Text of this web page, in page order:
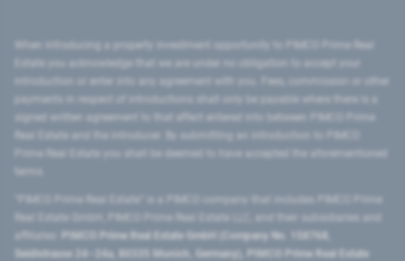
introduction or enter into any agreement with you. Fees, commission or other
signed written agreement to that effect entered into between PIMCO Prime
Prime Real Estate you shall be deemed to have accepted the aforementioned
PIMCO Prime Real Estate GmbH (Company No. 158768,
Seidlstrasse 24–24a, 80335 Munich, Germany), PIMCO Prime Real Estate